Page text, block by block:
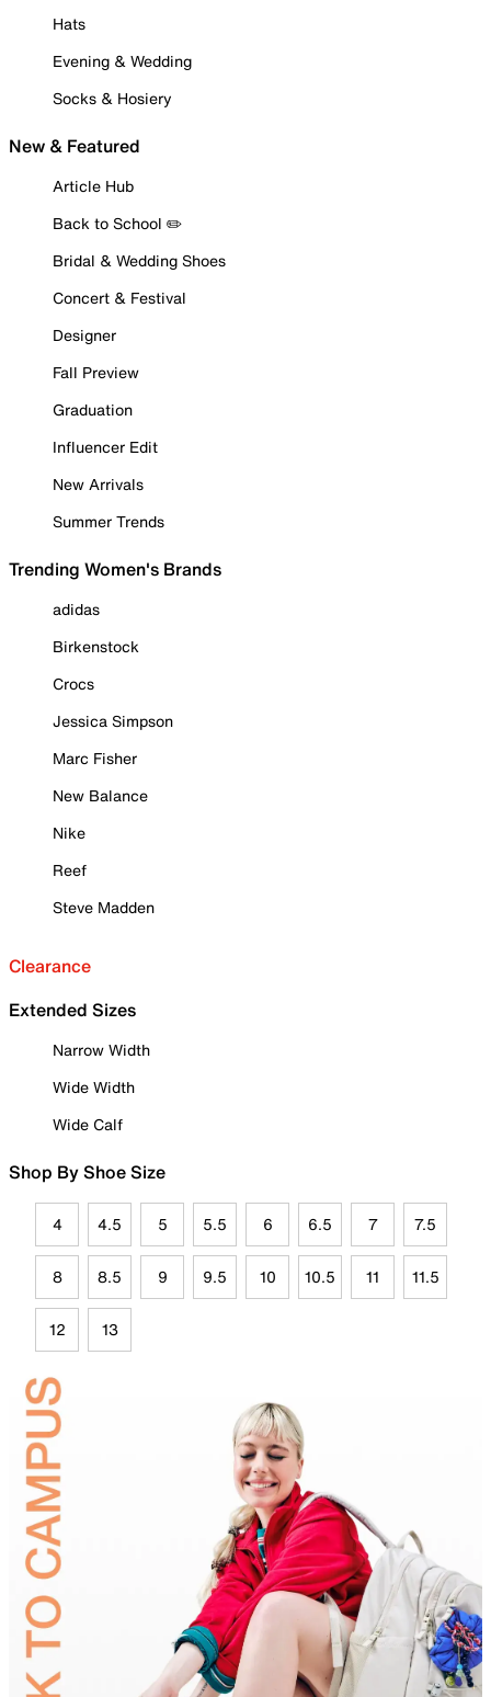
Hats
Evening & Wedding
Socks & Hosiery
New & Featured
Article Hub
Back to School ✏️
Bridal & Wedding Shoes
Concert & Festival
Designer
Fall Preview
Graduation
Influencer Edit
New Arrivals
Summer Trends
Trending Women's Brands
adidas
Birkenstock
Crocs
Jessica Simpson
Marc Fisher
New Balance
Nike
Reef
Steve Madden
Clearance
Extended Sizes
Narrow Width
Wide Width
Wide Calf
Shop By Shoe Size
4 4.5 5 5.5 6 6.5 7 7.5
8 8.5 9 9.5 10 10.5 11 11.5
12 13